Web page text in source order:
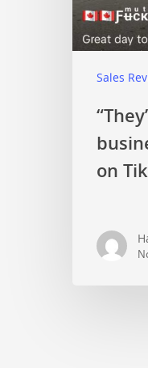
Sales
on